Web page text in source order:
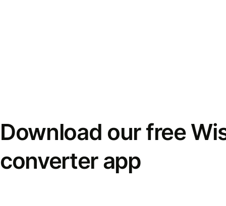
Download our free
converter app